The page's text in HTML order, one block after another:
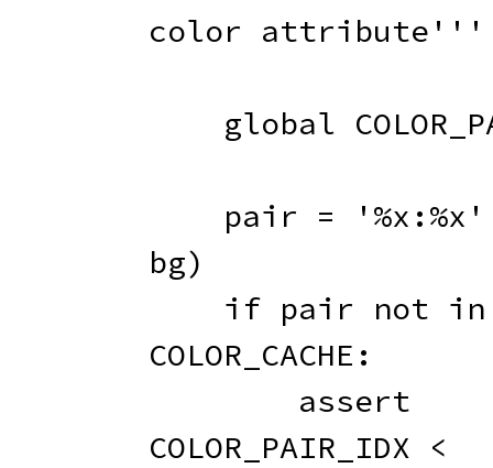
color attribute'''
global
    pair
=
'%x:%x'
bg)
if pair not in
COLOR_CACHE :
assert
COLOR_PAIR_IDX <